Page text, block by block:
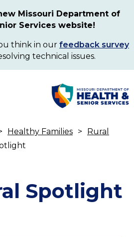
Missouri Department of
Services website!
think in our feedback survey
technical issues.
Healthy Families
Rural
Spotlight